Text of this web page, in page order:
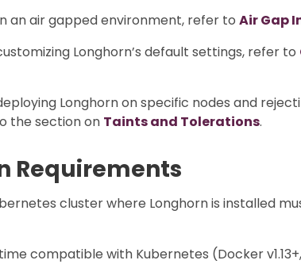
an air gapped environment, refer to Air Gap
Longhorn’s default settings, refer to
Longhorn on specific nodes and
the section on Taints and Tolerations.
Requirements
cluster where Longhorn is installed
compatible with Kubernetes (Docker